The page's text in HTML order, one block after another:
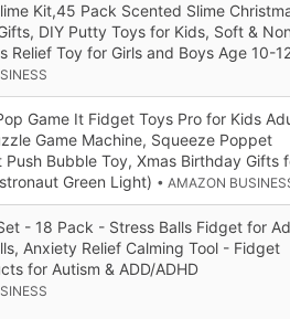
Kit,45 Pack Scented Slime
DIY Putty Toys for Kids, Soft &
Relief Toy for Girls and Boys Age 10-
Game It Fidget Toys Pro for Kids
Game Machine, Squeeze Poppet
Push Bubble Toy, Xmas Birthday Gifts
Green Light) • AMAZON
- 18 Pack - Stress Balls Fidget for
Anxiety Relief Calming Tool - Fidget
for Autism & ADD/ADHD